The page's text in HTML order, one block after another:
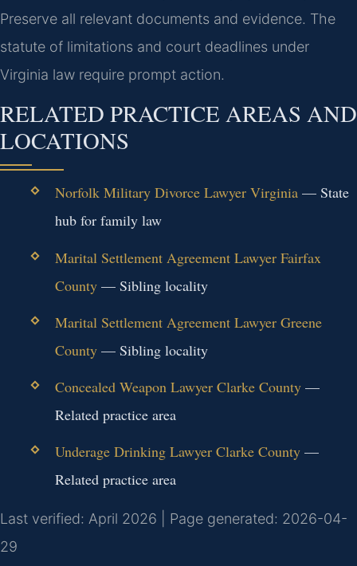
Preserve all relevant documents and evidence. The
statute of limitations and court deadlines under
Virginia law require prompt action.
RELATED PRACTICE AREAS AND
LOCATIONS
Norfolk Military Divorce Lawyer Virginia— State
hub for family law
Marital Settlement Agreement Lawyer Fairfax
County— Sibling locality
Marital Settlement Agreement Lawyer Greene
County— Sibling locality
Concealed Weapon Lawyer Clarke County—
Related practice area
Underage Drinking Lawyer Clarke County—
Related practice area
Last verified: April 2026 | Page generated: 2026-04-
29